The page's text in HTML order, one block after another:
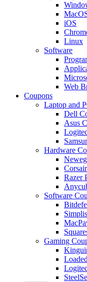
iOS
Linux
Software
Web
Coupons
Laptop and
Dell
Asus
Hardware
Razer
Software
Gaming